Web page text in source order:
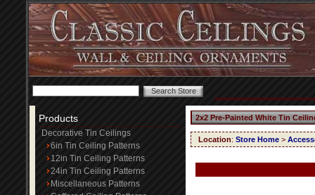
Products
Decorative Tin Ceilings
6in Tin Ceiling Patterns
12in Tin Ceiling Patterns
24in Tin Ceiling Patterns
Miscellaneous Patterns
2x2 Pre-Painted White Tin
Location: Store Home >